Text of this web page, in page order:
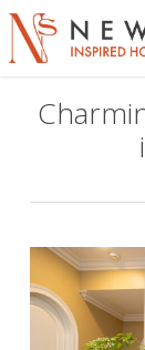
Skip
content